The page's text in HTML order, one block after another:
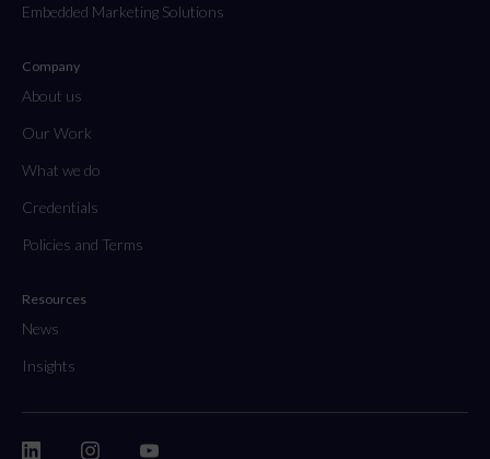
Embedded Marketing Solutions
Company
About us
Our Work
What we do
Credentials
Policies and Terms
Resources
News
Insights